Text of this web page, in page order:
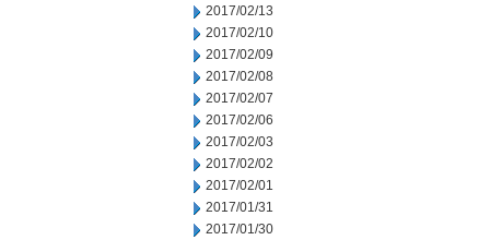
2017/02/13
2017/02/10
2017/02/09
2017/02/08
2017/02/07
2017/02/06
2017/02/03
2017/02/02
2017/02/01
2017/01/31
2017/01/30